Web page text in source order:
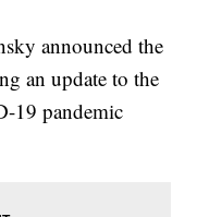
announced the
an update to the
19 pandemic